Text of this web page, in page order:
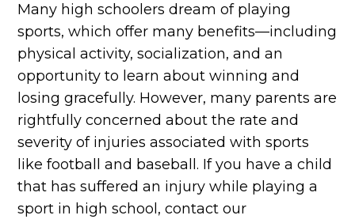
Many high schoolers dream of playing
sports, which offer many benefits—including
physical activity, socialization, and an
opportunity to learn about winning and
losing gracefully. However, many parents are
rightfully concerned about the rate and
severity of injuries associated with sports
like football and baseball. If you have a child
that has suffered an injury while playing a
sport in high school, contact our